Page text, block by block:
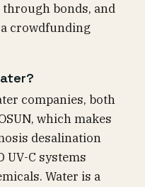
bonds, and
crowdfunding
companies, both
which makes
desalination
UV-C systems
Water is a